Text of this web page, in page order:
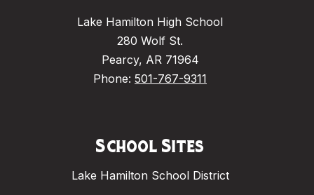
Lake Hamilton High School
280 Wolf St.
Pearcy, AR 71964
Phone: 501-767-9311
School Sites
Lake Hamilton School District